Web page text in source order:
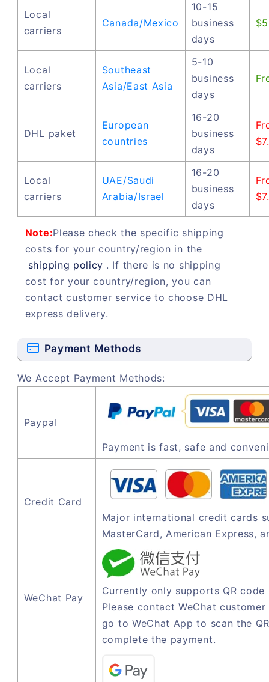
Local
carriers
Canada/Mexico
10-15
business
days
Local
carriers
Southeast
Asia/East Asia
5-10
business
days
DHL paket
European
countries
16-20
business
days
Local
carriers
UAE/Saudi
Arabia/Israel
16-20
business
days
Note:Please check the specific shipping
costs for your country/region in the
shipping policy . If there is no shipping
cost for your country/region, you can
contact customer service to choose DHL
express delivery.
Payment Methods
We Accept Payment Methods:
Paypal
Payment is fast, safe and
Credit Card
Major international credit cards
MasterCard, American Express,
WeChat Pay
Currently only supports QR code
Please contact WeChat
go to WeChat App to scan the
complete the payment.